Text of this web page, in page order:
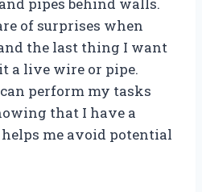
of surprises when
the last thing I want
a live wire or pipe.
perform my tasks
that I have a
me avoid potential